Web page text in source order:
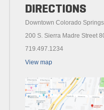
DIRECTIONS
Downtown Colorado
200 S. Sierra Madre Street
719.497.1234
View map